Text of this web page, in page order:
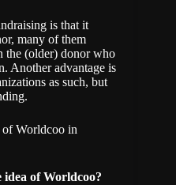
is that it
many of them
the (older) donor who
Another advantage is
as such, but
ofWorldcoo in
of Worldcoo?